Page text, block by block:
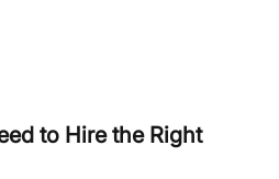
to Hire the Right